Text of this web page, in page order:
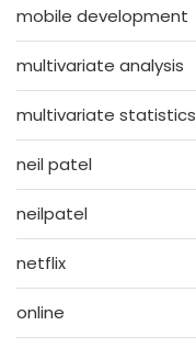
mobile development
multivariate analysis
multivariate statistics
neil patel
neilpatel
netflix
online